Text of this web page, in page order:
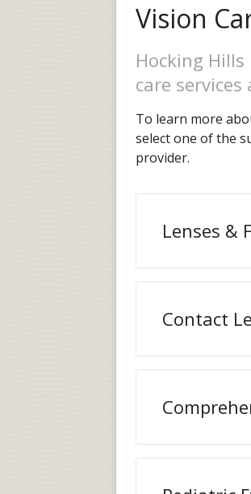
Vision
Hocking
care
To learn more
select one of the
provider.
Lenses &
Contact